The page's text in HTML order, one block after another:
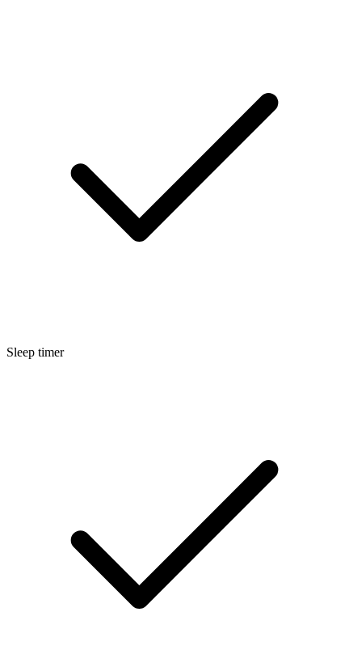
Sleep timer